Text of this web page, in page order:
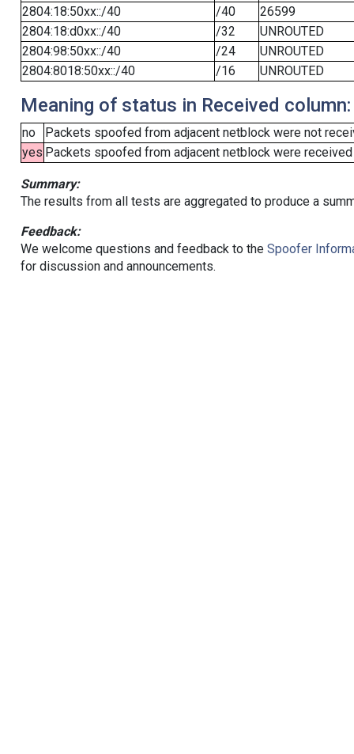
2804:18:50xx::/40
/40
26599
2804:18:d0xx::/40
/32
UNROUTED
2804:98:50xx::/40
/24
UNROUTED
2804:8018:50xx::/40
/16 UNROUTED
Meaning of status in Received column:
no
Packets spoofed from adjacent netblock were not
yes Packets spoofed from adjacent netblock were
Summary:
The results from all tests are aggregated to produce a
Feedback:
We welcome questions and feedback to the Spoofer
for discussion and announcements.